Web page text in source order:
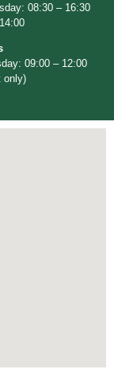
08:30 – 16:30
09:00 – 12:00
only)